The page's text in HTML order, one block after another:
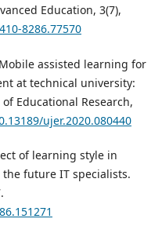
Education, 3(7),
8286.77570
assisted learning for
at technical university:
Educational Research,
ujer.2020.080440
of learning style in
future IT specialists.